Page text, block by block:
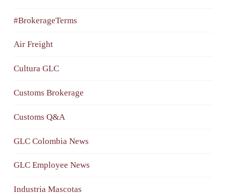
#BrokerageTerms
Air Freight
Cultura GLC
Customs Brokerage
Customs Q&A
GLC Colombia News
GLC Employee News
Industria Mascotas